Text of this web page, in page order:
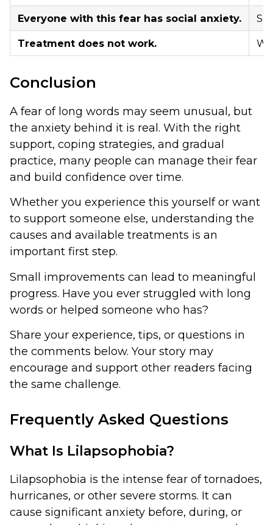
Everyone with this fear has social anxiety.
Treatment does not work.
Conclusion
A fear of long words may seem unusual, but
the anxiety behind it is real. With the right
support, coping strategies, and gradual
practice, many people can manage their fear
and build confidence over time.
Whether you experience this yourself or want
to support someone else, understanding the
causes and available treatments is an
important first step.
Small improvements can lead to meaningful
progress. Have you ever struggled with long
words or helped someone who has?
Share your experience, tips, or questions in
the comments below. Your story may
encourage and support other readers facing
the same challenge.
Frequently Asked Questions
What Is Lilapsophobia?
Lilapsophobia is the intense fear of tornadoes,
hurricanes, or other severe storms. It can
cause significant anxiety before, during, or